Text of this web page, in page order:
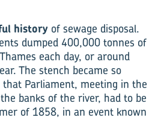
history of sewage disposal.
dumped 400,000 tonnes of
each day, or around
The stench became so
Parliament, meeting in the
banks of the river, had to be
of 1858, in an event known